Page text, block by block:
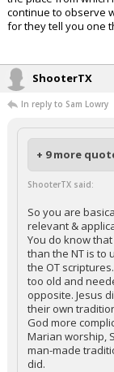
continue to observe
for they tell you one
ShooterTX
In reply to Sam Lowry
+ 9 more
ShooterTX said:
So you are
relevant &
You do know
than the NT is to
the OT
too old and
opposite. Jesus
their own
God more
Marian worship,
man-made
did.